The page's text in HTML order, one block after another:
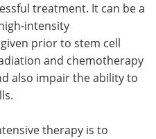
treatment. It can be a
intensity
prior to stem cell
and chemotherapy
also impair the ability to
therapy is to